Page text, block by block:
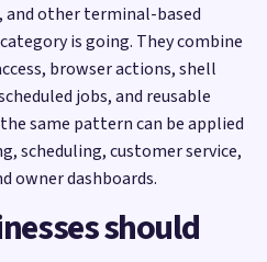
and other terminal-based
is going. They combine
browser actions, shell
jobs, and reusable
same pattern can be applied
scheduling, customer service,
owner dashboards.
should